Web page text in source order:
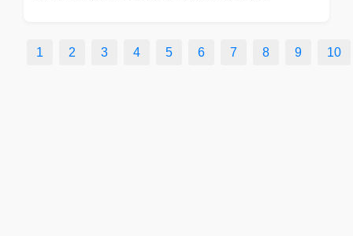
1 2 3 4 5 6 7 8 9 10